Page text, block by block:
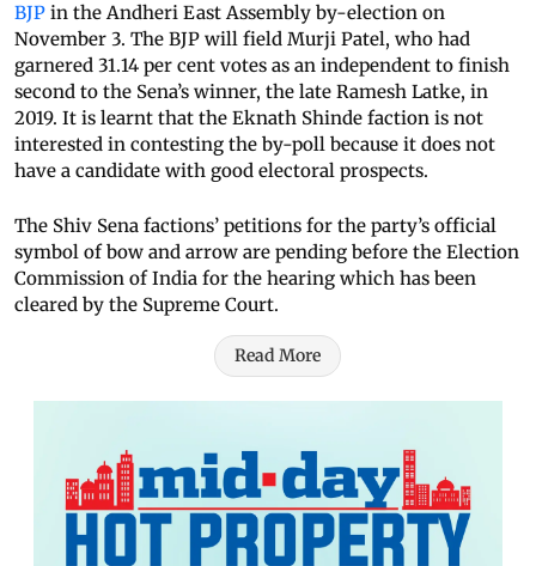
BJP in the Andheri East Assembly by-election on
November 3. The BJP will field Murji Patel, who had
garnered 31.14 per cent votes as an independent to finish
second to the Sena’s winner, the late Ramesh Latke, in
2019. It is learnt that the Eknath Shinde faction is not
interested in contesting the by-poll because it does not
have a candidate with good electoral prospects.
The Shiv Sena factions’ petitions for the party’s official
symbol of bow and arrow are pending before the Election
Commission of India for the hearing which has been
cleared by the Supreme Court.
Read More